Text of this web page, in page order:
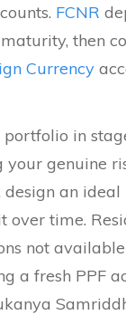
FCNR
then
Currency
portfolio in
your genuine
design an
over time.
not
a fresh PPF